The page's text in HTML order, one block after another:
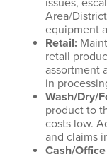
Area/
equipment
Retail:
retail
assortment
in
Wash/Dry/
product to
costs low.
and claims
Cash/